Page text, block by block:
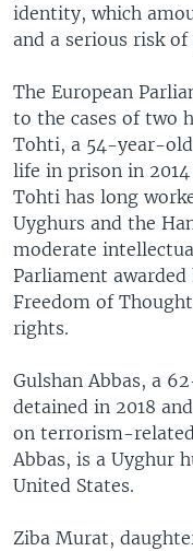
identity, which
and a serious risk of
The European
to the cases of two
Tohti, a 54-year-
life in prison in
Tohti has long
Uyghurs and the
moderate
Parliament
Freedom of
rights.
Gulshan Abbas, a
detained in 2018
on terrorism-related
Abbas, is a Uyghur
United States.
Ziba Murat,